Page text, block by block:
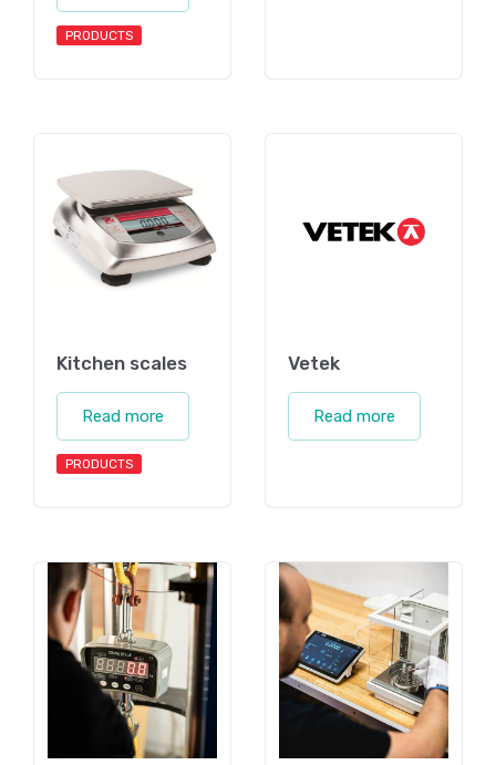
PRODUCTS
Kitchen scales
Read more
PRODUCTS
Vetek
Read more